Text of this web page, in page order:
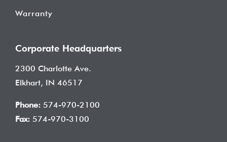
Warranty
Corporate Headquarters
2300 Charlotte Ave.
Elkhart, IN 46517
Phone:574-970-2100
Fax:574-970-3100